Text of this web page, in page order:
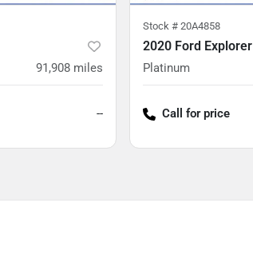
91,908 miles
--
Stock # 20A4858
2020 Ford Explorer
Platinum
Call for price